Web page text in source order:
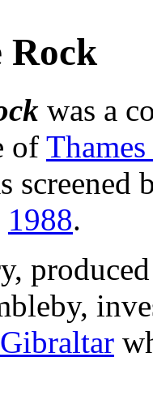
Rock
was a
of
screened
1988.
Gibraltar